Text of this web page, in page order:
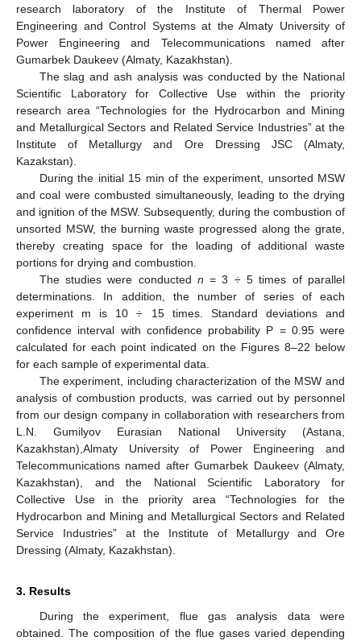
research laboratory of the Institute of Thermal Power
Engineering and Control Systems at the Almaty University of
Power Engineering and Telecommunications named after
Gumarbek Daukeev (Almaty, Kazakhstan).
The slag and ash analysis was conducted by the National
Scientific Laboratory for Collective Use within the priority
research area “Technologies for the Hydrocarbon and Mining
and Metallurgical Sectors and Related Service Industries” at the
Institute of Metallurgy and Ore Dressing JSC (Almaty,
Kazakstan).
During the initial 15 min of the experiment, unsorted MSW
and coal were combusted simultaneously, leading to the drying
and ignition of the MSW. Subsequently, during the combustion of
unsorted MSW, the burning waste progressed along the grate,
thereby creating space for the loading of additional waste
portions for drying and combustion.
The studies were conducted n = 3 ÷ 5 times of parallel
determinations. In addition, the number of series of each
experiment m is 10 ÷ 15 times. Standard deviations and
confidence interval with confidence probability P = 0.95 were
calculated for each point indicated on the Figures 8–22 below
for each sample of experimental data.
The experiment, including characterization of the MSW and
analysis of combustion products, was carried out by personnel
from our design company in collaboration with researchers from
L.N. Gumilyov Eurasian National University (Astana,
Kazakhstan),Almaty University of Power Engineering and
Telecommunications named after Gumarbek Daukeev (Almaty,
Kazakhstan), and the National Scientific Laboratory for
Collective Use in the priority area “Technologies for the
Hydrocarbon and Mining and Metallurgical Sectors and Related
Service Industries” at the Institute of Metallurgy and Ore
Dressing (Almaty, Kazakhstan).
3. Results
During the experiment, flue gas analysis data were
obtained. The composition of the flue gases varied depending